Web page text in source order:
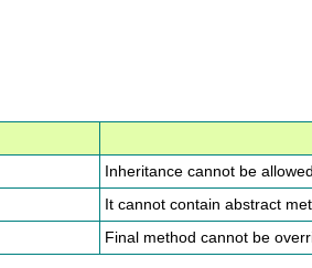
Inheritance cannot be allowed.
It cannot contain abstract
Final method cannot be